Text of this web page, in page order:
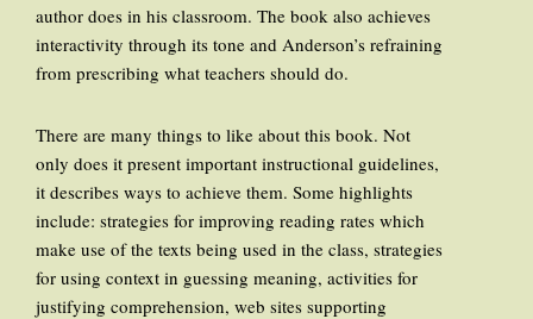
author does in his classroom. The book also achieves
interactivity through its tone and Anderson’s refraining
from prescribing what teachers should do.
There are many things to like about this book. Not
only does it present important instructional guidelines,
it describes ways to achieve them. Some highlights
include: strategies for improving reading rates which
make use of the texts being used in the class, strategies
for using context in guessing meaning, activities for
justifying comprehension, web sites supporting